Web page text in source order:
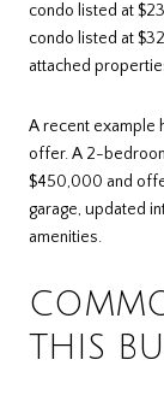
condo listed at
condo listed at
attached
A recent example
offer. A 2-
$450,000 and
garage, updated
amenities.
THIS